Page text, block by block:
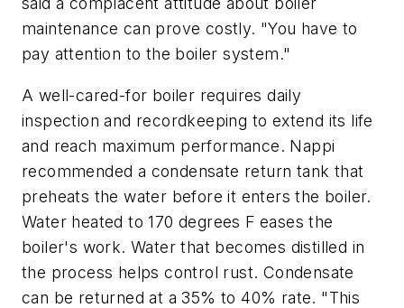
maintenance can prove costly. "You have to
pay attention to the boiler system."
A well-cared-for boiler requires daily
inspection and recordkeeping to extend its life
and reach maximum performance. Nappi
recommended a condensate return tank that
preheats the water before it enters the boiler.
Water heated to 170 degrees F eases the
boiler's work. Water that becomes distilled in
the process helps control rust. Condensate
can be returned at a 35% to 40% rate. "This